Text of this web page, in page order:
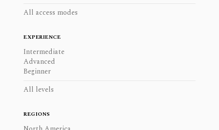
All access modes
EXPERIENCE
Intermediate
Advanced
Beginner
All levels
REGIONS